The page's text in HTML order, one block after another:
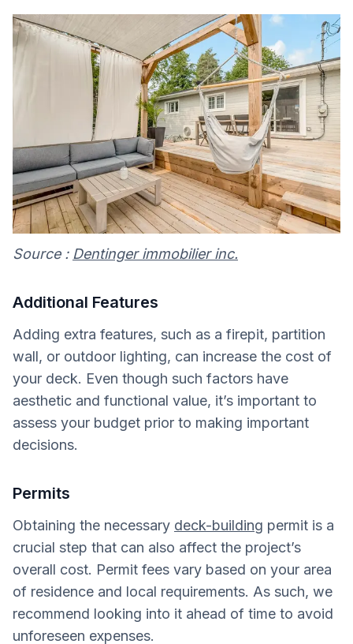
Source : Dentinger immobilier inc.
Additional Features
Adding extra features, such as a firepit, partition
wall, or outdoor lighting, can increase the cost of
your deck. Even though such factors have
aesthetic and functional value, it’s important to
assess your budget prior to making important
decisions.
Permits
Obtaining the necessary deck-building permit is a
crucial step that can also affect the project’s
overall cost. Permit fees vary based on your area
of residence and local requirements. As such, we
recommend looking into it ahead of time to avoid
unforeseen expenses.